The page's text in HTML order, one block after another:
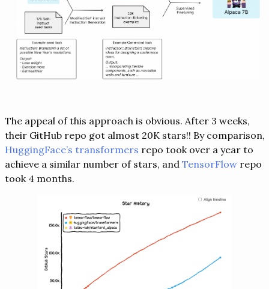
The appeal of this approach is obvious. After 3 weeks,
their GitHub repo got almost 20K stars!! By comparison,
HuggingFace’s transformers repo took over a year to
achieve a similar number of stars, and TensorFlowrepo
took 4 months.